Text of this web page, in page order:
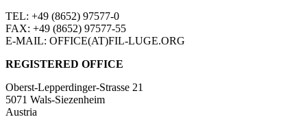
TEL: +49 (8652) 97577-0
FAX: +49 (8652) 97577-55
E-MAIL: OFFICE(AT)FIL-LUGE.ORG
REGISTERED OFFICE
Oberst-Lepperdinger-Strasse 21
5071 Wals-Siezenheim
Austria